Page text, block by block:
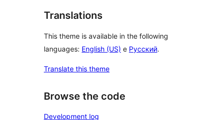
Translations
This theme is available in the following
languages: English (US) e Русский.
Translate this theme
Browse the code
Development log